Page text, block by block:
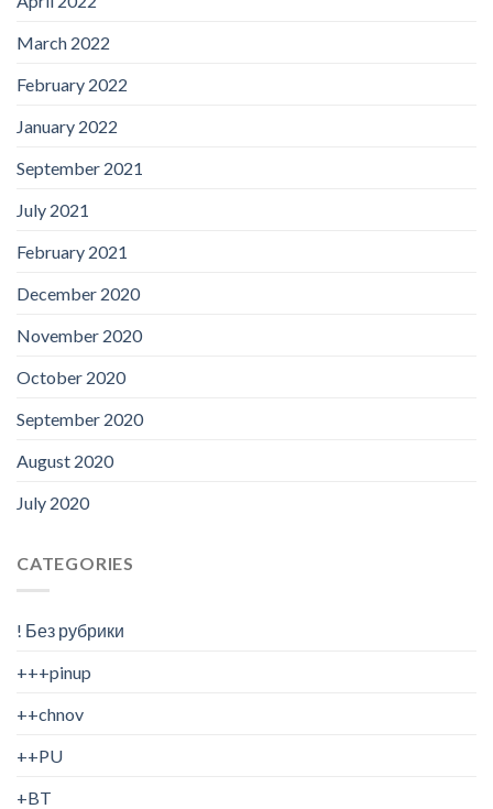
March 2022
February 2022
January 2022
September 2021
July 2021
February 2021
December 2020
November 2020
October 2020
September 2020
August 2020
July 2020
CATEGORIES
! Без рубрики
+++pinup
++chnov
++PU
+BT